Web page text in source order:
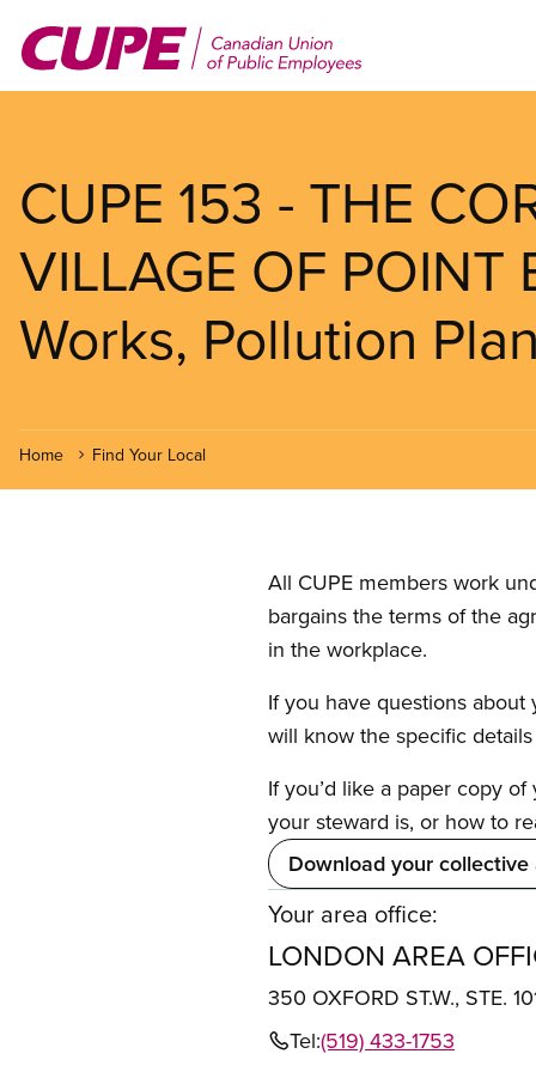
main
CUPE 153 - THE
VILLAGE OF POINT
Works, Pollution
Home Find Your Local
All CUPE members work
bargains the terms of the
in the workplace.
If you have questions
will know the specific
If you’d like a paper copy
your steward is, or how to
Download your
Your area office:
LONDON AREA
350 OXFORD ST.W., STE.
Tel:(519) 433-1753